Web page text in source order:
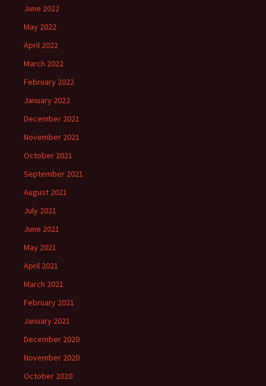
June 2022
May 2022
April 2022
March 2022
February 2022
January 2022
December 2021
November 2021
October 2021
September 2021
August 2021
July 2021
June 2021
May 2021
April 2021
March 2021
February 2021
January 2021
December 2020
November 2020
October 2020